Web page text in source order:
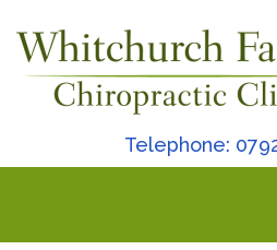
Telephone: